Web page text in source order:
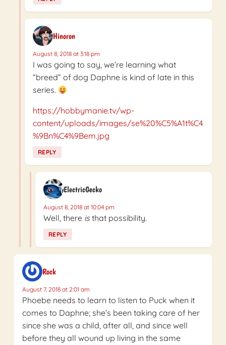
Hinoron
August 8, 2018 at 3:18 pm
I was going to say, we’re learning what
“breed” of dog Daphne is kind of late in this
series.
https://hobbymanie.tv/wp-
content/uploads/images/se%20%C5%A1t%C4
%9Bn%C4%9Bem.jpg
REPLY
ElectricGecko
August 8, 2018 at 10:04 pm
Well, there isthat possibility.
REPLY
Rock
August 7, 2018 at 2:01 am
Phoebe needs to learn to listen to Puck when it
comes to Daphne; she’s been taking care of her
since she was a child, after all, and since well
before they all wound up living in the same